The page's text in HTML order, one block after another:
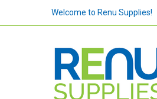
Welcome to Renu Supplies!